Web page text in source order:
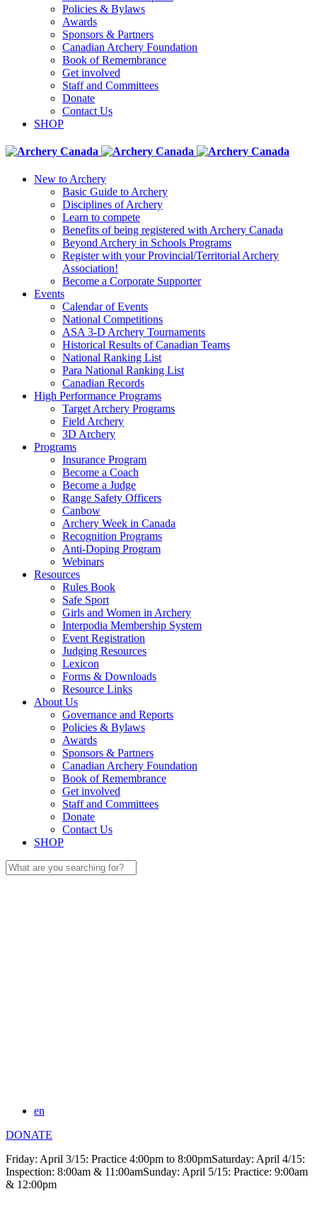
Policies & Bylaws
Awards
Sponsors & Partners
Canadian Archery Foundation
Book of Remembrance
Get involved
Staff and Committees
Donate
Contact Us
SHOP
New to Archery
Basic Guide to Archery
Disciplines of Archery
Learn to compete
Benefits of being registered with Archery Canada
Beyond Archery in Schools Programs
Register with your Provincial/Territorial Archery
Association!
Become a Corporate Supporter
Events
Calendar of Events
National Competitions
ASA 3-D Archery Tournaments
Historical Results of Canadian Teams
National Ranking List
Para National Ranking List
Canadian Records
High Performance Programs
Target Archery Programs
Field Archery
3D Archery
Programs
Insurance Program
Become a Coach
Become a Judge
Range Safety Officers
Canbow
Archery Week in Canada
Recognition Programs
Anti-Doping Program
Webinars
Resources
Rules Book
Safe Sport
Girls and Women in Archery
Interpodia Membership System
Event Registration
Judging Resources
Lexicon
Forms & Downloads
Resource Links
About Us
Governance and Reports
Policies & Bylaws
Awards
Sponsors & Partners
Canadian Archery Foundation
Book of Remembrance
Get involved
Staff and Committees
Donate
Contact Us
SHOP
Search
for:
en
DONATE
Friday: April 3/15: Practice 4:00pm to 8:00pmSaturday: April 4/15:
Inspection: 8:00am & 11:00amSunday: April 5/15: Practice: 9:00am
& 12:00pm